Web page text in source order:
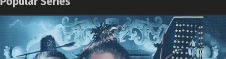
Besdong Cham Sne 2018-Here to Heart Episode 05